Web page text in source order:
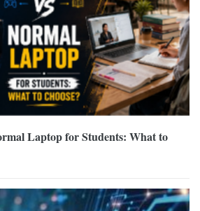
Laptop for Students: What to